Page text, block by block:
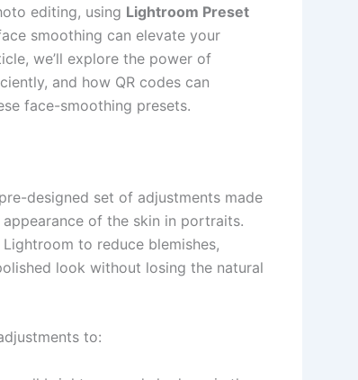
editing, using Lightroom Preset
smoothing can elevate your
we’ll explore the power of
and how QR codes can
face-smoothing presets.
designed set of adjustments made
of the skin in portraits.
to reduce blemishes,
look without losing the natural
to: